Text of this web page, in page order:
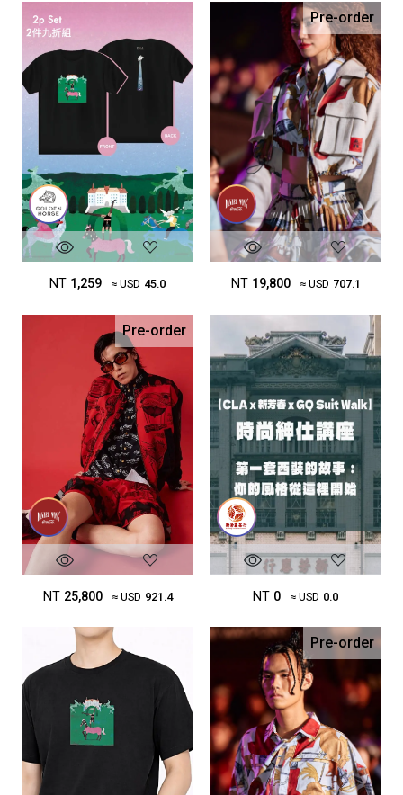
NT 1,259 ≈ USD 45.0
Pre-order
NT 19,800 ≈ USD 707.1
Pre-order
NT 25,800 ≈ USD 921.4 NT 0 ≈ USD 0.0
Pre-order